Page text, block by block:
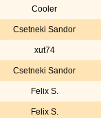
Cooler
Csetneki Sandor
xut74
Csetneki Sandor
Felix S.
Felix S.